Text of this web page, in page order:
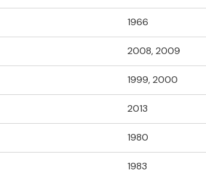
1966
2008, 2009
1999, 2000
2013
1980
1983